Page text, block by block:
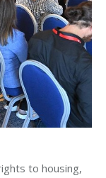
to housing,